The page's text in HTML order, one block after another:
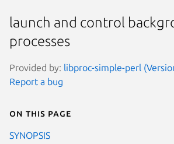
launch and control
processes
Provided by: libproc-simple-perl
Report a bug
On this page
SYNOPSIS